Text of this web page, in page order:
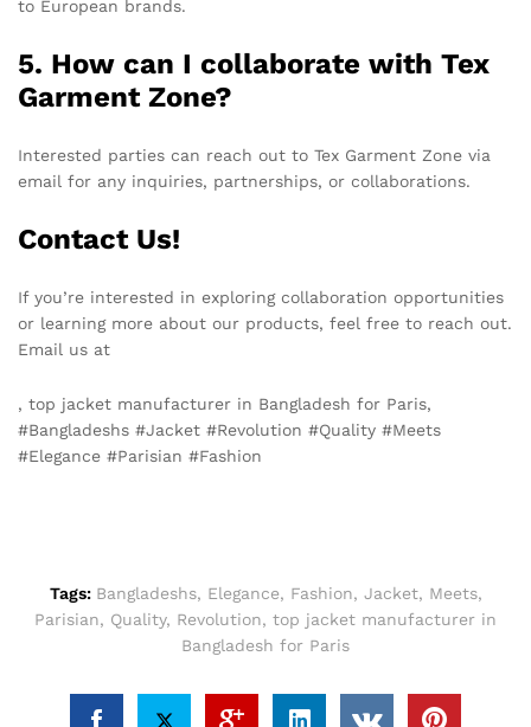
to European brands.
5. How can I collaborate with Tex
Garment Zone?
Interested parties can reach out to Tex Garment Zone via
email for any inquiries, partnerships, or collaborations.
Contact Us!
If you’re interested in exploring collaboration opportunities
or learning more about our products, feel free to reach out.
Email us at
, top jacket manufacturer in Bangladesh for Paris,
#Bangladeshs #Jacket #Revolution #Quality #Meets
#Elegance #Parisian #Fashion
Tags: Bangladeshs, Elegance, Fashion, Jacket, Meets,
Parisian, Quality, Revolution, top jacket manufacturer in
Bangladesh for Paris